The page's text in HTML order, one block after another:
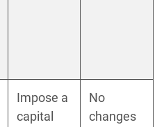
Impose a
capital
No
changes